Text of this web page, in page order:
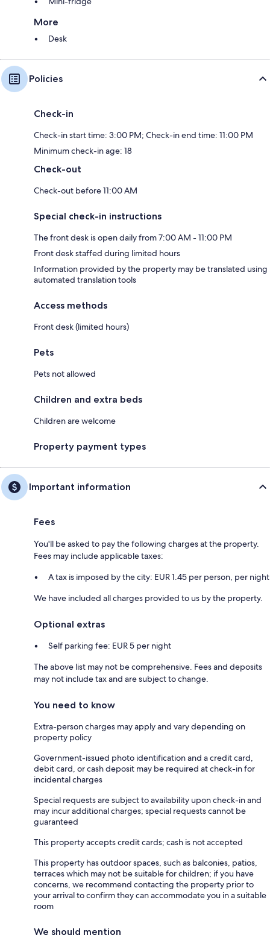
More
Desk
Policies
Check-in
Check-in start time: 3:00 PM; Check-in end time: 11:00 PM
Minimum check-in age: 18
Check-out
Check-out before 11:00 AM
Special check-in instructions
The front desk is open daily from 7:00 AM - 11:00 PM
Front desk staffed during limited hours
Information provided by the property may be translated using
automated translation tools
Access methods
Front desk (limited hours)
Pets
Pets not allowed
Children and extra beds
Children are welcome
Property payment types
Important information
Fees
You'll be asked to pay the following charges at the property.
Fees may include applicable taxes:
A tax is imposed by the city: EUR 1.45 per person, per night
We have included all charges provided to us by the property.
Optional extras
Self parking fee: EUR 5 per night
The above list may not be comprehensive. Fees and deposits
may not include tax and are subject to change.
You need to know
Extra-person charges may apply and vary depending on
property policy
Government-issued photo identification and a credit card,
debit card, or cash deposit may be required at check-in for
incidental charges
Special requests are subject to availability upon check-in and
may incur additional charges; special requests cannot be
guaranteed
This property accepts credit cards; cash is not accepted
This property has outdoor spaces, such as balconies, patios,
terraces which may not be suitable for children; if you have
concerns, we recommend contacting the property prior to
your arrival to confirm they can accommodate you in a suitable
room
We should mention